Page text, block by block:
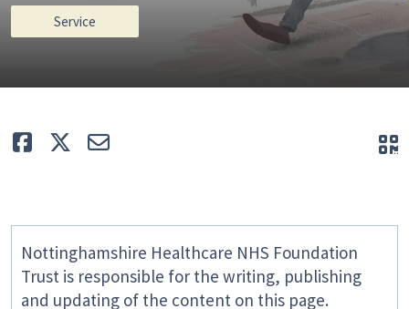
Service
Like TweetE-mail
Nottinghamshire Healthcare NHS Foundation
Trust is responsible for the writing, publishing
and updating of the content on this page.